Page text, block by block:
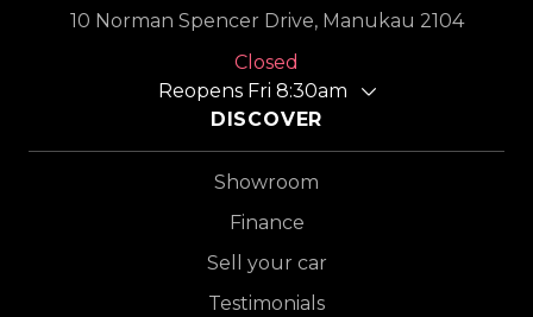
10 Norman Spencer Drive, Manukau 2104
Closed
Reopens Fri 8:30am
DISCOVER
Showroom
Finance
Sell your car
Testimonials